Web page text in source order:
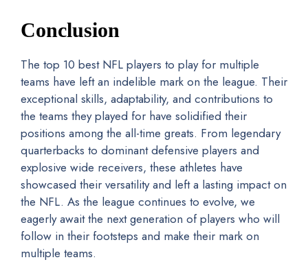
Conclusion
The top 10 best NFL players to play for multiple
teams have left an indelible mark on the league. Their
exceptional skills, adaptability, and contributions to
the teams they played for have solidified their
positions among the all-time greats. From legendary
quarterbacks to dominant defensive players and
explosive wide receivers, these athletes have
showcased their versatility and left a lasting impact on
the NFL. As the league continues to evolve, we
eagerly await the next generation of players who will
follow in their footsteps and make their mark on
multiple teams.